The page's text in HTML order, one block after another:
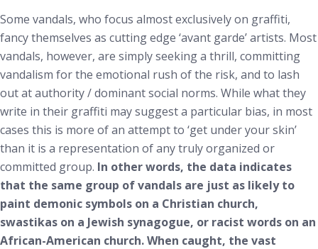
Some vandals, who focus almost exclusively on graffiti,
fancy themselves as cutting edge ‘avant garde’ artists. Most
vandals, however, are simply seeking a thrill, committing
vandalism for the emotional rush of the risk, and to lash
out at authority / dominant social norms. While what they
write in their graffiti may suggest a particular bias, in most
cases this is more of an attempt to ‘get under your skin’
than it is a representation of any truly organized or
committed group. In other words, the data indicates
that the same group of vandals are just as likely to
paint demonic symbols on a Christian church,
swastikas on a Jewish synagogue, or racist words on an
African-American church. When caught, the vast